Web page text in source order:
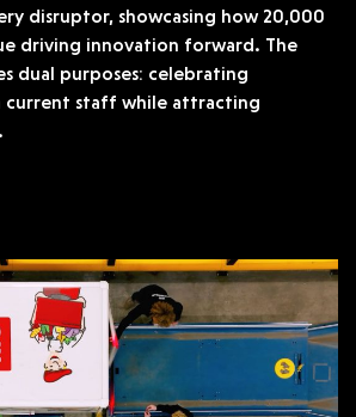
disruptor, showcasing how 20,000
driving innovation forward. The
dual purposes: celebrating
current staff while attracting